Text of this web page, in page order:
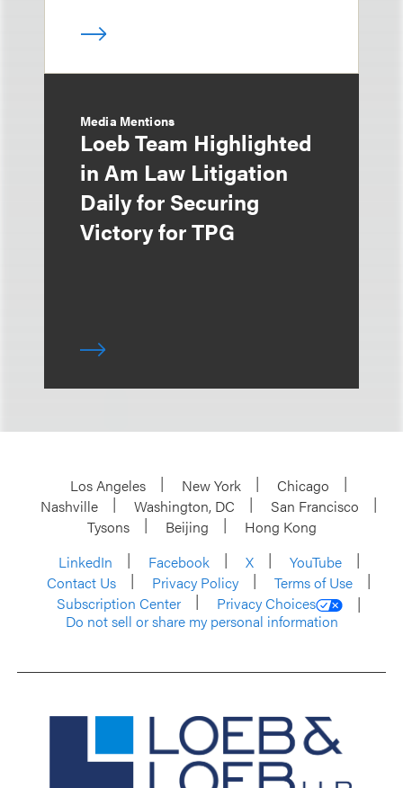
Media Mentions
Loeb Team Highlighted
in Am Law Litigation
Daily for Securing
Victory for TPG
Los Angeles New York
Chicago
Nashville
Washington, DC
San Francisco
Tysons
Beijing
Hong Kong
LinkedIn
Facebook X
YouTube
Contact Us
Privacy Policy
Terms of Use
Subscription Center
Privacy Choices
Do not sell or share my personal information